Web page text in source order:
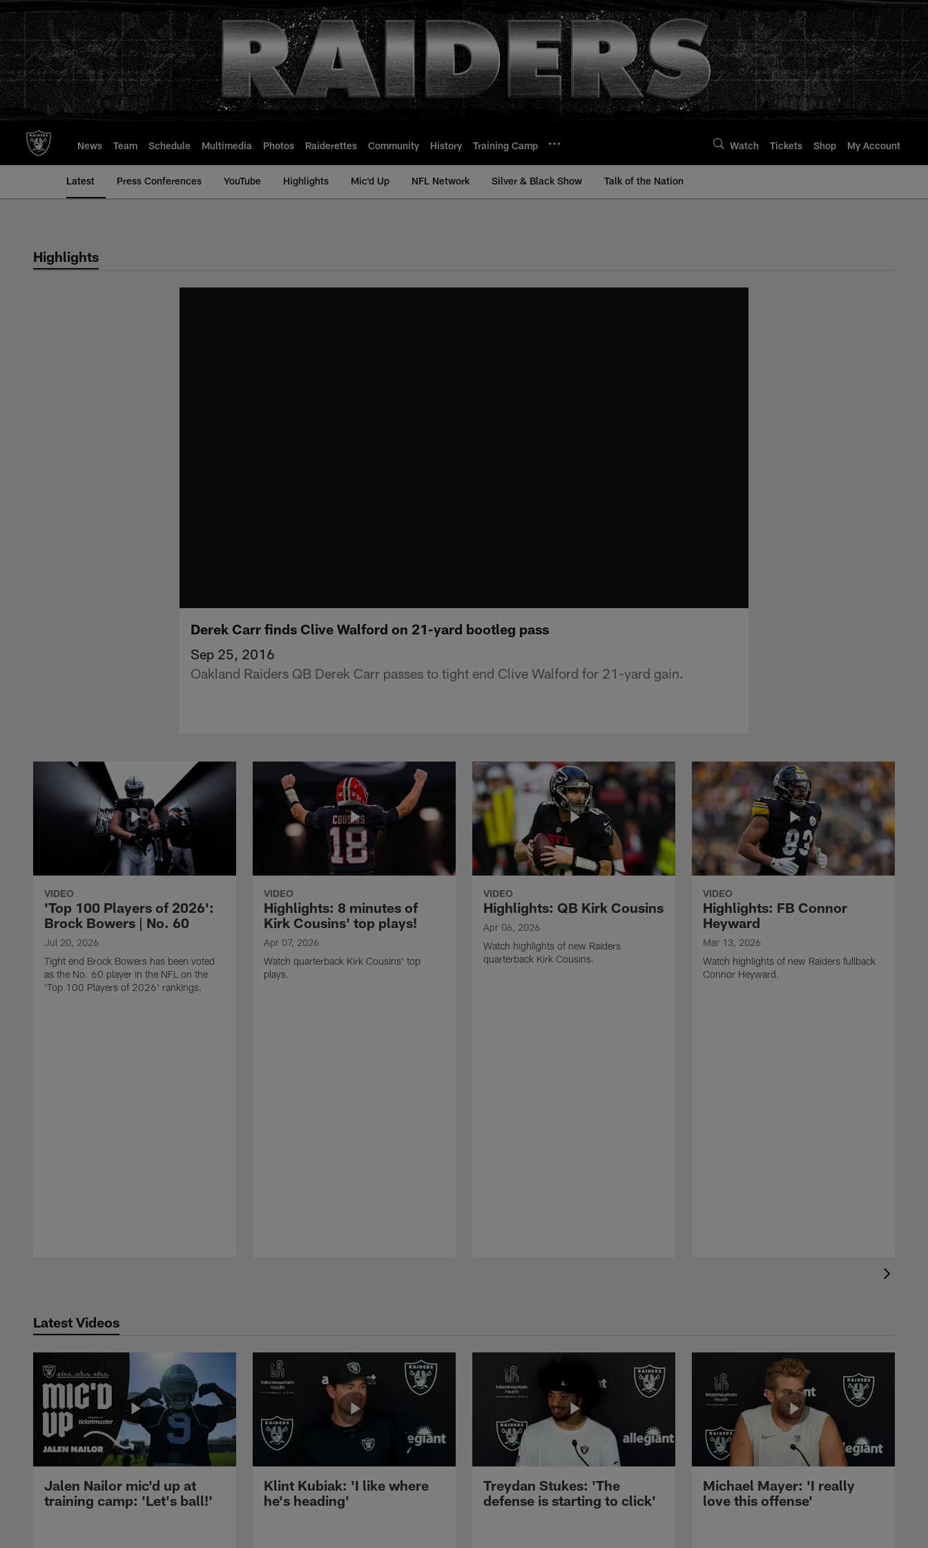
to
main
content
News Team Schedule Multimedia Photos Raiderettes Community History Training Camp Watch Tickets Shop My Account
Latest Press Conferences YouTube Highlights Mic'd Up NFL Network Silver & Black Show Talk of the Nation
Highlights
Derek Carr finds Clive Walford on 21-yard bootleg pass
Sep 25, 2016
Oakland Raiders QB Derek Carr passes to tight end Clive Walford for 21-yard gain.
VIDEO
'Top 100 Players of 2026':
Brock Bowers | No. 60
Jul 20, 2026
Tight end Brock Bowers has been voted
as the No. 60 player in the NFL on the
'Top 100 Players of 2026' rankings.
VIDEO
Highlights: 8 minutes of
Kirk Cousins' top plays!
Apr 07, 2026
Watch quarterback Kirk Cousins' top
plays.
VIDEO
Highlights: QB Kirk Cousins
Apr 06, 2026
Watch highlights of new Raiders
quarterback Kirk Cousins.
VIDEO
Highlights: FB Connor
Heyward
Mar 13, 2026
Watch highlights of new Raiders fullback
Connor Heyward.
Latest Videos
Jalen Nailor mic'd up at
training camp: 'Let's ball!'
Klint Kubiak: 'I like where
he's heading'
Treydan Stukes: 'The
defense is starting to click'
Michael Mayer: 'I really
love this offense'